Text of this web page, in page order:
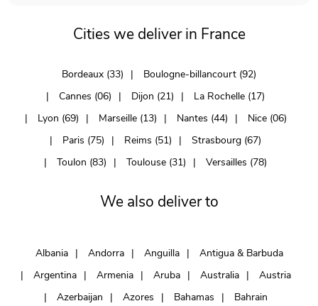
Cities we deliver in France
Bordeaux (33)
Boulogne-billancourt (92)
Cannes (06)
Dijon (21)
La Rochelle (17)
Lyon (69)
Marseille (13) Nantes (44)
Nice (06)
Paris (75)
Reims (51)
Strasbourg (67)
Toulon (83)
Toulouse (31) Versailles (78)
We also deliver to
Albania Andorra Anguilla
Antigua & Barbuda
Argentina
Armenia Aruba Australia
Austria
Azerbaijan
Azores Bahamas
Bahrain